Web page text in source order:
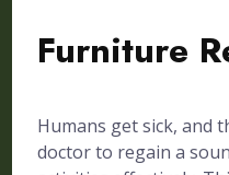
Furniture
Humans get sick, and
doctor to regain a